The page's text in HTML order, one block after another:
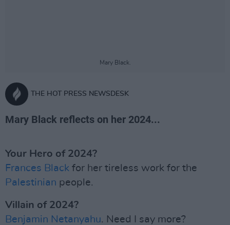
Mary Black.
THE HOT PRESS NEWSDESK
Mary Black reflects on her 2024...
Your Hero of 2024?
Frances Black for her tireless work for the
Palestinian people.
Villain of 2024?
Benjamin Netanyahu. Need I say more?